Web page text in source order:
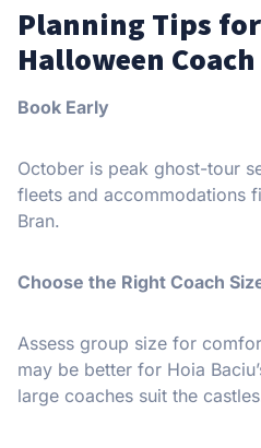
Planning Tips
Halloween
Book Early
October is peak ghost-tour
fleets and accommodations
Bran.
Choose the Right Coach
Assess group size for
may be better for Hoia
large coaches suit the